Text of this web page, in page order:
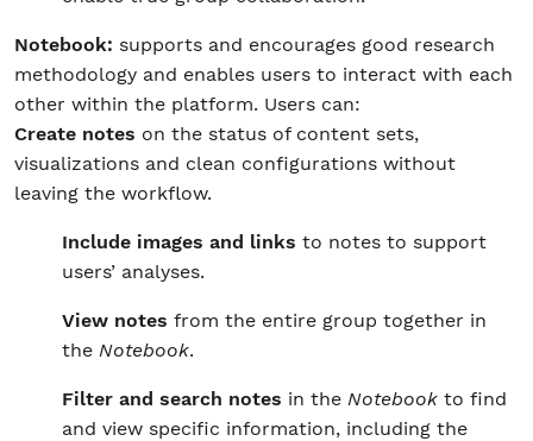
Notebook: supports and encourages good research
methodology and enables users to interact with each
other within the platform. Users can:
Create notes on the status of content sets,
visualizations and clean configurations without
leaving the workflow.
Include images and links to notes to support
users’ analyses.
View notes from the entire group together in
the Notebook.
Filter and search notes in the Notebook to find
and view specific information, including the